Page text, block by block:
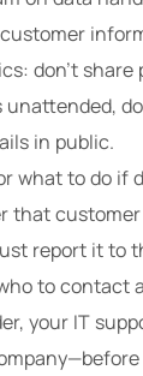
don’t share
unattended,
in public.
what to do if
that
report it to
to contact
your IT